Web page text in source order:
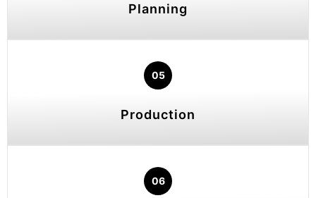
Planning
05
Production
06